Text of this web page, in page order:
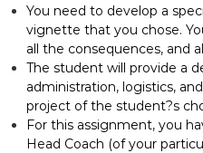
You need to develop a
vignette that you chose.
all the consequences, and
The student will provide a
administration, logistics,
project of the student?s
For this assignment, you
Head Coach (of your